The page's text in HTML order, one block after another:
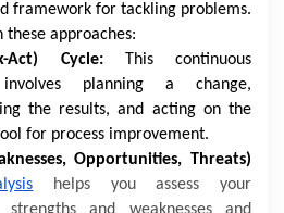
framework for tackling problems.
approaches:
Act) Cycle: This continuous
planning a change,
the results, and acting on the
for process improvement.
Opportunities, Threats)
helps you assess your